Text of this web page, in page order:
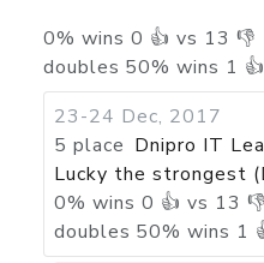
0% wins 0 👍 vs 13 👎
doubles 50% wins 1
23-24 Dec, 2017
5 place Dnipro IT
Lucky the strongest
0% wins 0 👍 vs 13 👎
doubles 50% wins 1